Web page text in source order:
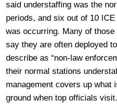
said understaffing was the
periods, and six out of 10
was occurring. Many of
say they are often deployed
describe as “non-law
their normal stations
management covers up what
ground when top officials visit.